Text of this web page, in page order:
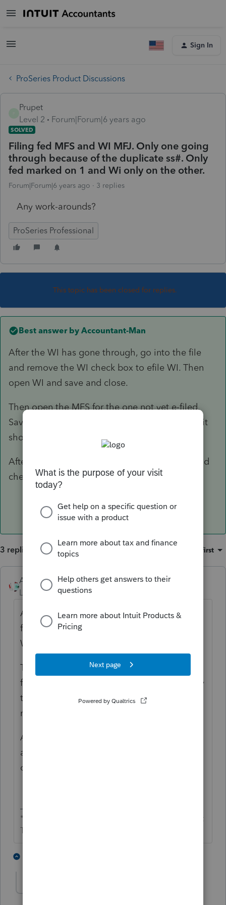
Sign In
ProSeries Product Discussions
Prupet
Level 2
Forum|Forum|6 years ago
SOLVED
Filing fed MFS and WI MFJ. Only one going
through because of the duplicate ss#. Only
fed marked on 1 and Wi only on the other.
Forum|Forum|6 years ago 3 replies
Any work-arounds?
ProSeries Professional
This topic has been closed for replies.
Best answer by Accountant-Man
After the WI has gone through, go into the file
and remove the WI check box to efile WI. Then
open WI and save and close.
Then open the MFS for the one not yet e-filed.
Save and close. Then it should be okay to go.; it
shouldn't be duplicate SSN any more.
After it is done, you can go back into the WI and
check the box again, open WI, save and close.
3 replies Oldest first
Accountant-Man ANSWER
Level 13 Forum|Forum|6 years ago
After the WI has gone through, go into the
file and remove the WI check box to efile
WI. Then open WI and save and close.
Then open the MFS for the one not yet e-
filed. Save and close. Then it should be okay
to go.; it shouldn't be duplicate SSN any
more.
After it is done, you can go back into the WI
and check the box again, open WI, save and
close.
** I'm still a champion... of the world! Even without
The Lounge.